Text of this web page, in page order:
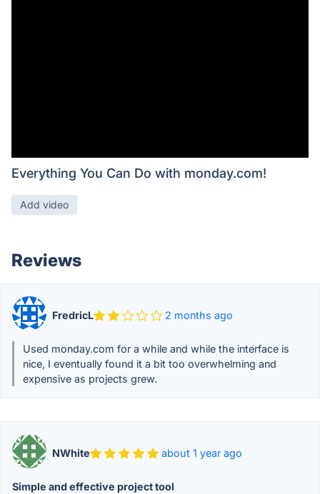
Everything You Can Do with monday.com!
Add video
Reviews
FredricL 2 months ago
Used monday.com for a while and while the interface is
nice, I eventually found it a bit too overwhelming and
expensive as projects grew.
NWhite about 1 year ago
Simple and effective project tool